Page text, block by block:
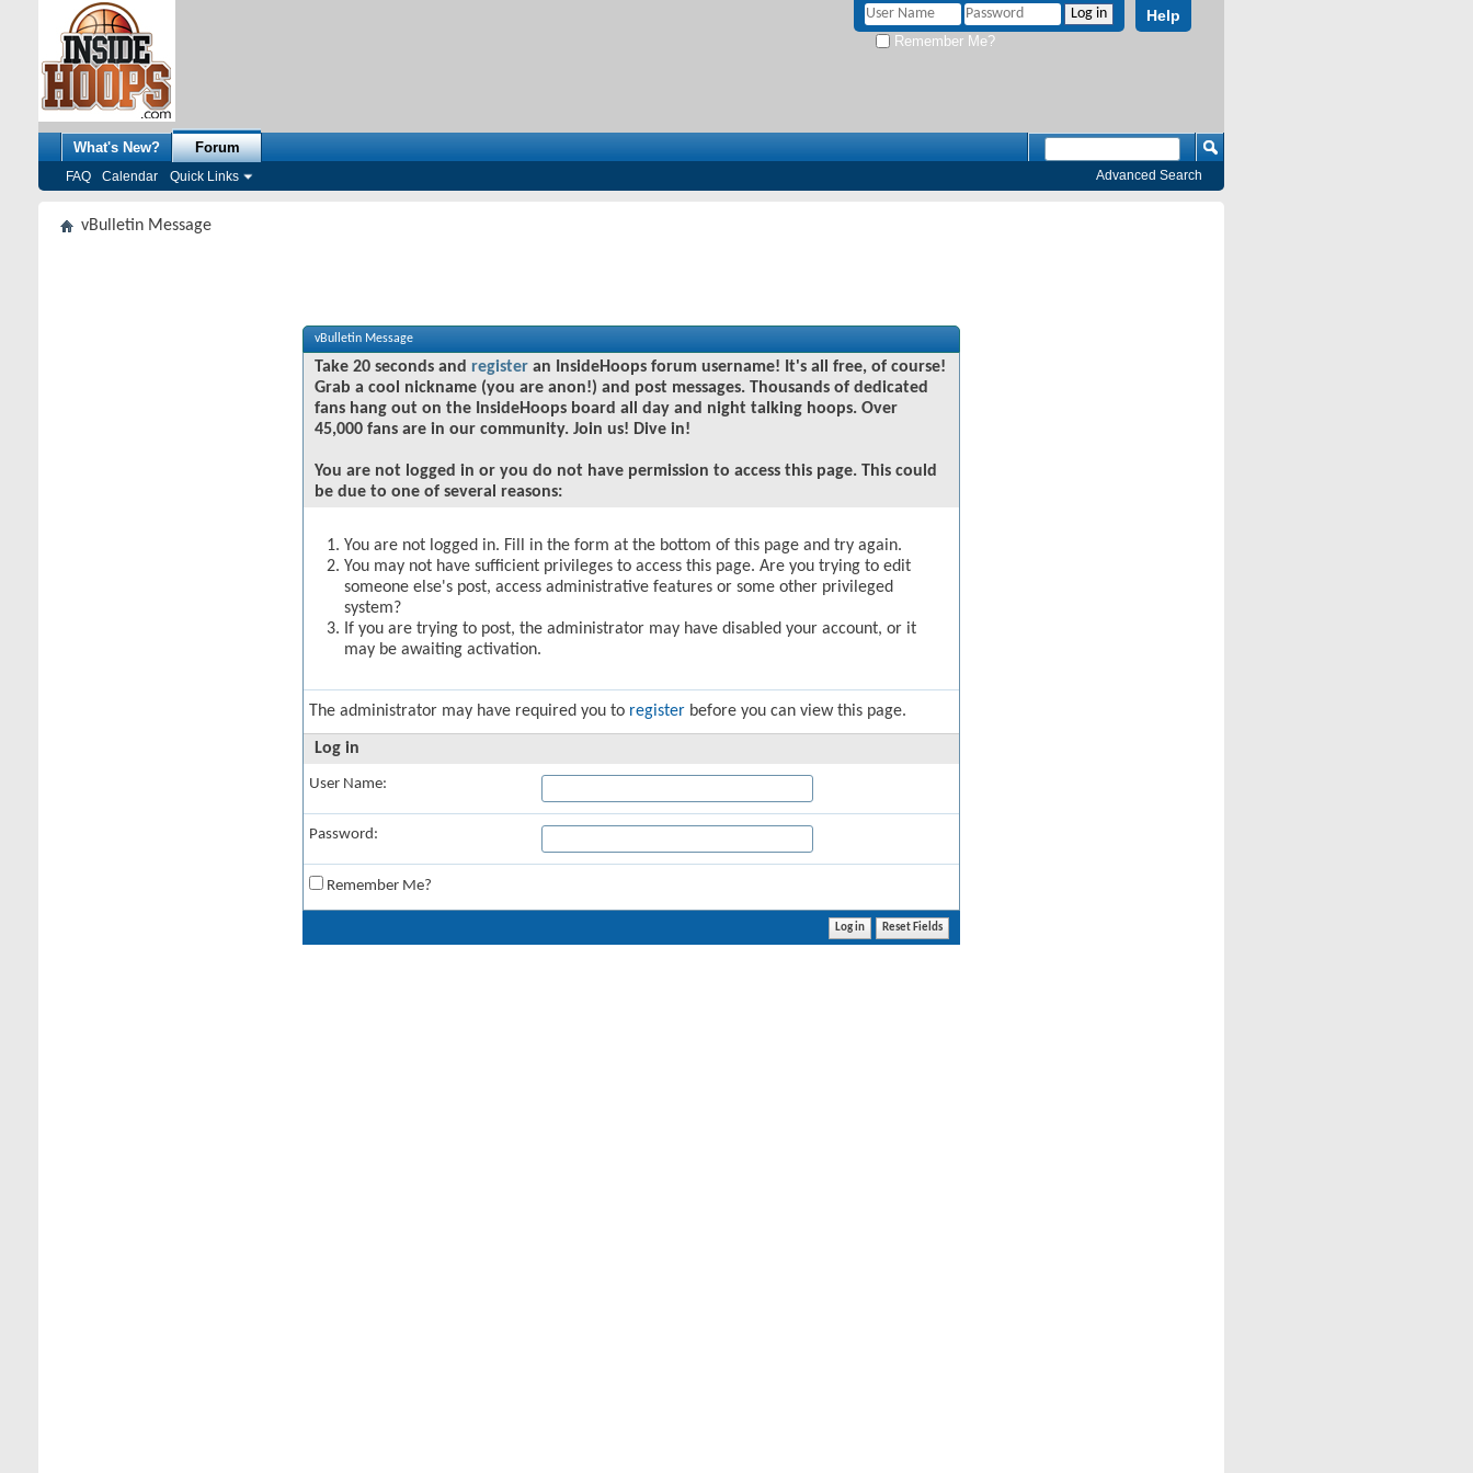
Help
Remember Me?
What's New? Forum
FAQ Calendar Quick Links Advanced Search
vBulletin Message
vBulletin Message
Take 20 seconds and register an InsideHoops forum username! It's all free, of course!
Grab a cool nickname (you are anon!) and post messages. Thousands of dedicated
fans hang out on the InsideHoops board all day and night talking hoops. Over
45,000 fans are in our community. Join us! Dive in!
You are not logged in or you do not have permission to access this page. This could
be due to one of several reasons:
You are not logged in. Fill in the form at the bottom of this page and try again.
You may not have sufficient privileges to access this page. Are you trying to edit
someone else's post, access administrative features or some other privileged
system?
If you are trying to post, the administrator may have disabled your account, or it
may be awaiting activation.
The administrator may have required you to register before you can view this page.
Log in
User Name:
Password:
Remember Me?